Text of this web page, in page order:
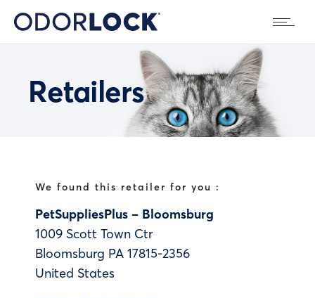
Retailers
We found this retailer for you :
PetSuppliesPlus – Bloomsburg
1009 Scott Town Ctr
Bloomsburg PA 17815-2356
United States